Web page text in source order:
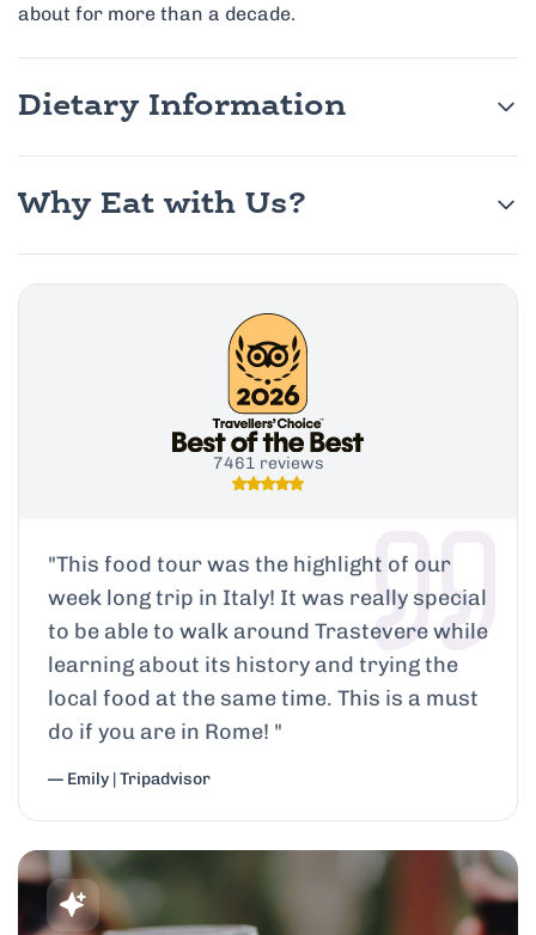
about for more than a decade.
Dietary Information
Why Eat with Us?
7461 reviews
"This food tour was the highlight of our
week long trip in Italy! It was really special
to be able to walk around Trastevere while
learning about its history and trying the
local food at the same time. This is a must
do if you are in Rome! "
— Emily | Tripadvisor